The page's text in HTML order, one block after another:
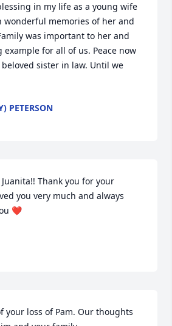
in my life as a young wife
wonderful memories of her and
was important to her and
example for all of us. Peace now
sister in law. Until we
PETERSON
Thank you for your
you very much and always
❤️
your loss of Pam. Our thoughts